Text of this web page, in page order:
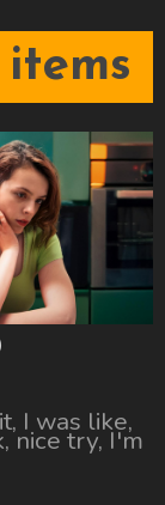
I was like,
nice try, I'm